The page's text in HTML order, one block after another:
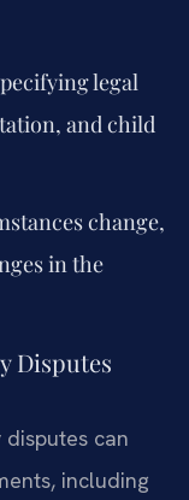
legal
and child
change,
in the
Disputes
can
including